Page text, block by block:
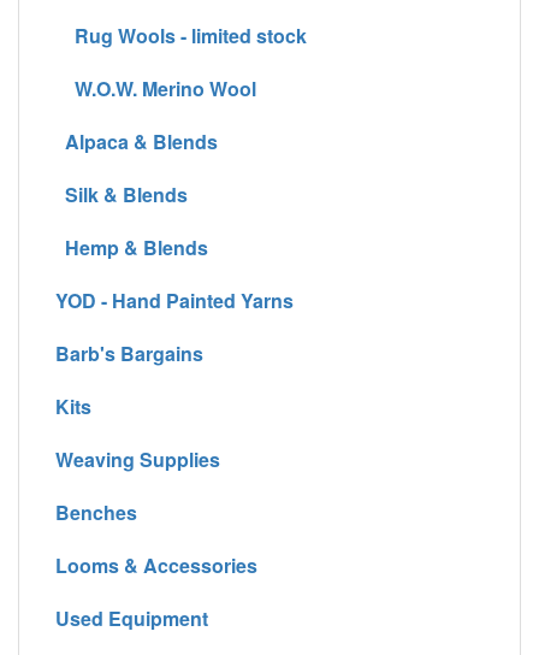
Rug Wools - limited stock
W.O.W. Merino Wool
Alpaca & Blends
Silk & Blends
Hemp & Blends
YOD - Hand Painted Yarns
Barb's Bargains
Kits
Weaving Supplies
Benches
Looms & Accessories
Used Equipment